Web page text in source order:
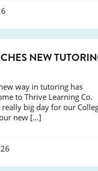
NEW
way in tutoring has
to Thrive Learning Co.
really big day for our
new […]